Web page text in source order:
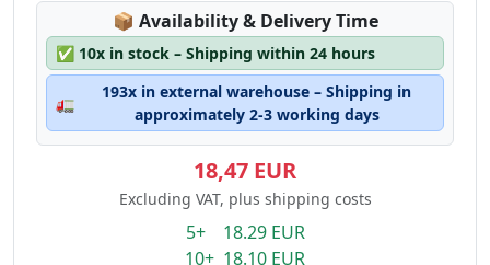
📦 Lagerstatus:
Availability & Delivery Time
✅ 10x in stock – Shipping within 24 hours
🚛
193x in external warehouse – Shipping in
approximately 2-3 working days
18,47 EUR
Excluding VAT, plus shipping costs
5+ 18.29 EUR
10+ 18.10 EUR